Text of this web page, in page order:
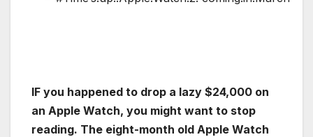
IF you happened to drop a lazy $24,000 on
an Apple Watch, you might want to stop
reading. The eight-month old Apple Watch